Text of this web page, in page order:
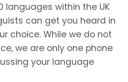
languages within the UK
can get you heard in
choice. While we do not
we are only one phone
your language